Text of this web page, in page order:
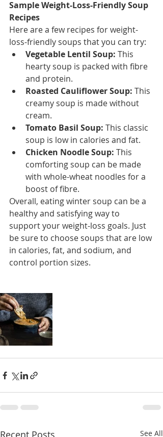
Sample Weight-Loss-Friendly Soup
Recipes
Here are a few recipes for weight-
loss-friendly soups that you can try:
Vegetable Lentil Soup: This
hearty soup is packed with fibre
and protein.
Roasted Cauliflower Soup: This
creamy soup is made without
cream.
Tomato Basil Soup: This classic
soup is low in calories and fat.
Chicken Noodle Soup: This
comforting soup can be made
with whole-wheat noodles for a
boost of fibre.
Overall, eating winter soup can be a
healthy and satisfying way to
support your weight-loss goals. Just
be sure to choose soups that are low
in calories, fat, and sodium, and
control portion sizes.
See All